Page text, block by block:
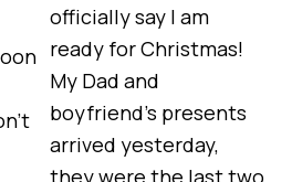
officially say I am
ready for Christmas!
My Dad and
boyfriend’s presents
arrived yesterday,
they were the last two